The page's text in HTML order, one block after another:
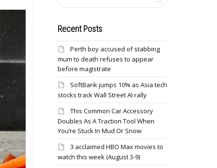
Recent Posts
Perth boy accused of stabbing
mum to death refuses to appear
before magistrate
SoftBank jumps 10% as Asia tech
stocks track Wall Street AI rally
This Common Car Accessory
Doubles As A Traction Tool When
You’re Stuck In Mud Or Snow
3 acclaimed HBO Max movies to
watch this week (August 3-9)